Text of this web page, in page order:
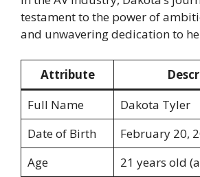
testament to the power of
and unwavering dedication to
Attribute
Full Name
Dakota Tyler
Date of Birth
February 20,
Age
21 years old